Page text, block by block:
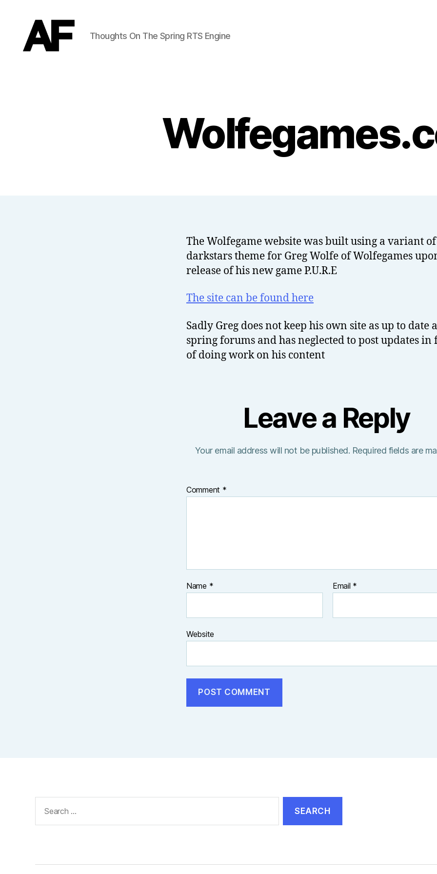
Thoughts On The Spring RTS Engine
The Wolfegame website was built using a variant
darkstars theme for Greg Wolfe of Wolfegames
release of his new game P.U.R.E
The site can be found here
Sadly Greg does not keep his own site as up to date
spring forums and has neglected to post updates in
of doing work on his content
Leave a Reply
Your email address will not be published. Required fields are
Comment *
Name * Email *
Website
for: